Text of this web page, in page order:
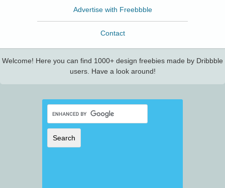
Advertise with Freebbble
Contact
Welcome! Here you can find 1000+ design freebies made by Dribbble
users. Have a look around!